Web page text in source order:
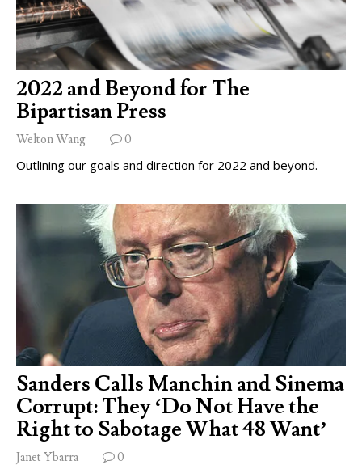
2022 and Beyond for The
Bipartisan Press
Welton Wang 0
Outlining our goals and direction for 2022 and beyond.
Sanders Calls Manchin and Sinema
Corrupt: They ‘Do Not Have the
Right to Sabotage What 48 Want’
Janet Ybarra 0